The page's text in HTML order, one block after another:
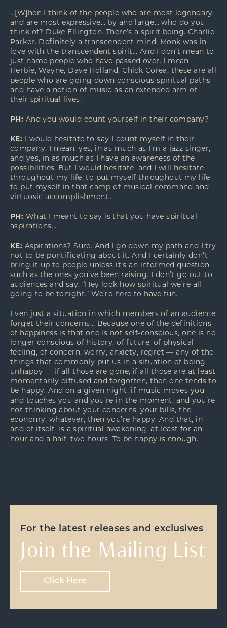
…[W]hen I think of the people who are most legendary
and are most expressive… by and large… who do you
think of? Duke Ellington. There’s a spirit being. Charlie
Parker. Definitely a transcendent mind. Monk was in
love with the transcendent spirit… And I don’t mean to
just name people who have passed over. I mean,
Herbie, Wayne, Dave Holland, Chick Corea, these are all
people who are going down conscious spiritual paths
and have a notion of music as an extended arm of
their spiritual lives.
PH: And you would count yourself in their company?
KE: I would hesitate to say I count myself in their
company. I mean, yes, in as much as I’m a jazz singer,
and yes, in as much as I have an awareness of the
possibilities. But I would hesitate, and I will hesitate
throughout my life, to put myself throughout my life
to put myself in that camp of musical command and
virtuosic accomplishment…
PH: What I meant to say is that you have spiritual
aspirations…
KE: Aspirations? Sure. And I go down my path and I try
not to be pontificating about it. And I certainly don’t
bring it up to people unless it’s an informed question
such as the ones you’ve been raising. I don’t go out to
audiences and say, “Hey look how spiritual we’re all
going to be tonight.” We’re here to have fun.
Even just a situation in which members of an audience
forget their concerns… Because one of the definitions
of happiness is that one is not self-conscious, one is no
longer conscious of history, of future, of physical
feeling, of concern, worry, anxiety, regret — any of the
things that commonly put us in a situation of being
unhappy — if all those are gone, if all those are at least
momentarily diffused and forgotten, then one tends to
be happy. And on a given night, if music moves you
and touches you and you’re in the moment, and you’re
not thinking about your concerns, your bills, the
economy, whatever, then you’re happy. And that, in
and of itself, is a spiritual awakening, at least for an
hour and a half, two hours. To be happy is enough.
For the latest releases and exclusives
Join the Mailing List
Click Here